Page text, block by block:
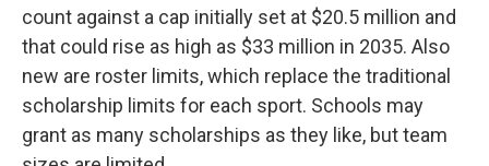
count against a cap initially set at $20.5 million and
that could rise as high as $33 million in 2035. Also
new are roster limits, which replace the traditional
scholarship limits for each sport. Schools may
grant as many scholarships as they like, but team